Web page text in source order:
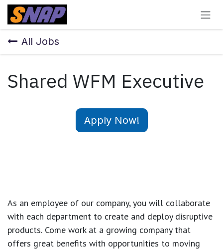
Skip to Content
All Jobs
Shared WFM Executive
Apply Now!
As an employee of our company, you will collaborate
with each department to create and deploy disruptive
products. Come work at a growing company that
offers great benefits with opportunities to moving